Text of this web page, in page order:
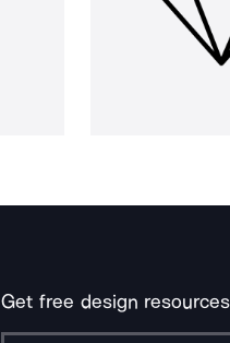
Get free design